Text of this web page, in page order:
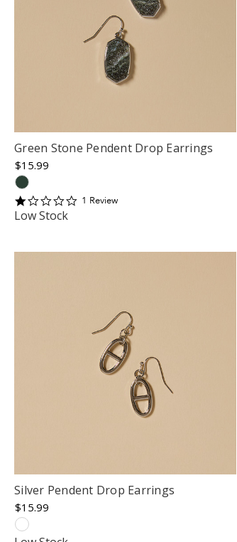
Green Stone Pendent Drop Earrings
$15.99
11 Review
Low Stock
Silver Pendent Drop Earrings
$15.99